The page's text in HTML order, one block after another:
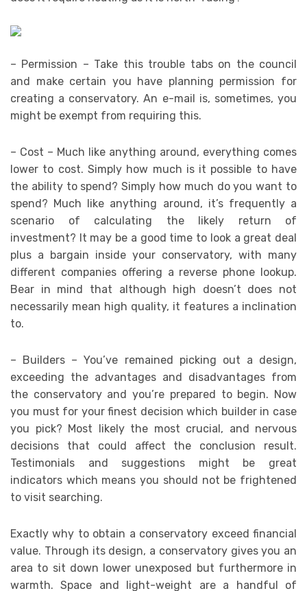
– Permission – Take this trouble tabs on the council
and make certain you have planning permission for
creating a conservatory. An e-mail is, sometimes, you
might be exempt from requiring this.
– Cost – Much like anything around, everything comes
lower to cost. Simply how much is it possible to have
the ability to spend? Simply how much do you want to
spend? Much like anything around, it’s frequently a
scenario of calculating the likely return of
investment? It may be a good time to look a great deal
plus a bargain inside your conservatory, with many
different companies offering a reverse phone lookup.
Bear in mind that although high doesn’t does not
necessarily mean high quality, it features a inclination
to.
– Builders – You’ve remained picking out a design,
exceeding the advantages and disadvantages from
the conservatory and you’re prepared to begin. Now
you must for your finest decision which builder in case
you pick? Most likely the most crucial, and nervous
decisions that could affect the conclusion result.
Testimonials and suggestions might be great
indicators which means you should not be frightened
to visit searching.
Exactly why to obtain a conservatory exceed financial
value. Through its design, a conservatory gives you an
area to sit down lower unexposed but furthermore in
warmth. Space and light-weight are a handful of